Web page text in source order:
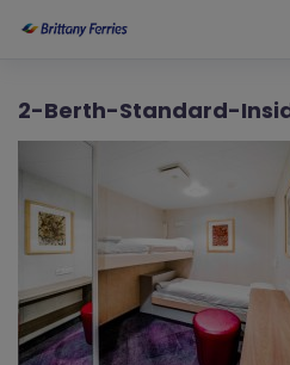
2-Berth-Standard-